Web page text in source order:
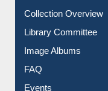
Youtube Video
Collection Overview
Library Committee
Image Albums
FAQ